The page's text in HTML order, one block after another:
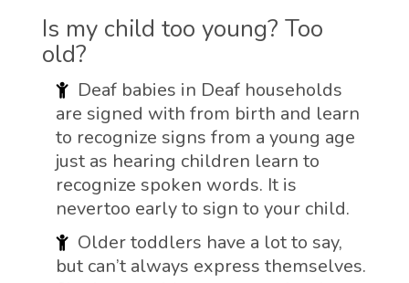
Is my child too young? Too
old?
Deaf babies in Deaf households
are signed with from birth and learn
to recognize signs from a young age
just as hearing children learn to
recognize spoken words. It is
nevertoo early to sign to your child.
Older toddlers have a lot to say,
but can’t always express themselves.